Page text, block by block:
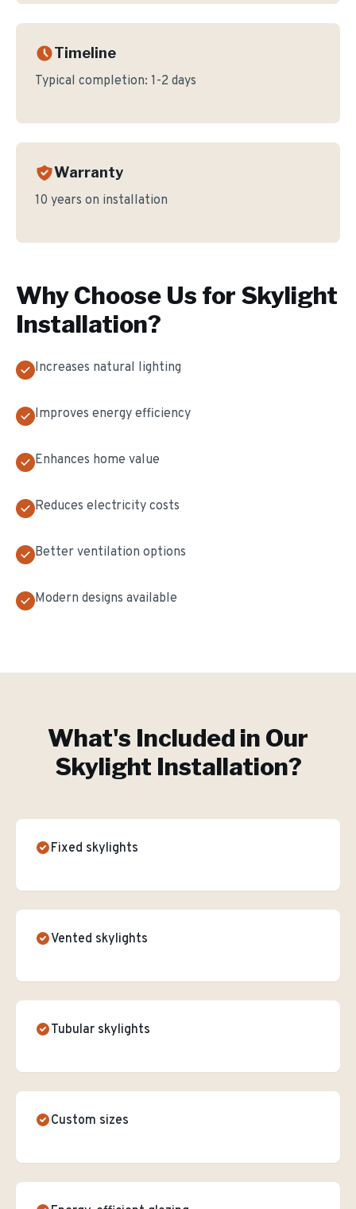
Timeline
Typical completion: 1-2 days
Warranty
10 years on installation
Why Choose Us for Skylight
Installation?
Increases natural lighting
Improves energy efficiency
Enhances home value
Reduces electricity costs
Better ventilation options
Modern designs available
What's Included in Our
Skylight Installation?
Fixed skylights
Vented skylights
Tubular skylights
Custom sizes